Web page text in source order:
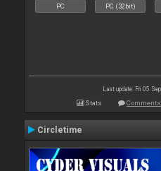
PC PC (32bit)
Last update: Fri 05
Stats Comments
Circletime